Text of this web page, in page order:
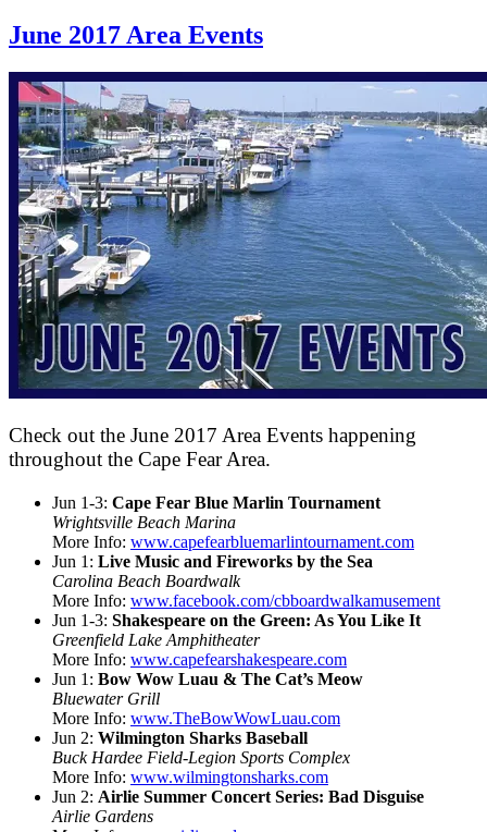
June 2017 Area Events
Check out the June 2017 Area Events happening
throughout the Cape Fear Area.
Jun 1-3: Cape Fear Blue Marlin Tournament
Wrightsville Beach Marina
More Info: www.capefearbluemarlintournament.com
Jun 1: Live Music and Fireworks by the Sea
Carolina Beach Boardwalk
More Info: www.facebook.com/cbboardwalkamusement
Jun 1-3: Shakespeare on the Green: As You Like It
Greenfield Lake Amphitheater
More Info: www.capefearshakespeare.com
Jun 1: Bow Wow Luau & The Cat’s Meow
Bluewater Grill
More Info: www.TheBowWowLuau.com
Jun 2: Wilmington Sharks Baseball
Buck Hardee Field-Legion Sports Complex
More Info: www.wilmingtonsharks.com
Jun 2: Airlie Summer Concert Series: Bad Disguise
Airlie Gardens